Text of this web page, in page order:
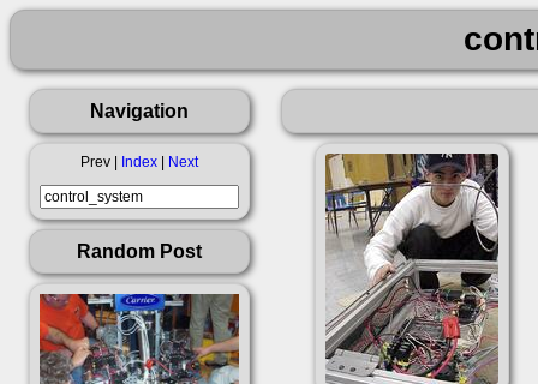
Navigation
Prev | Index Next
Random Post